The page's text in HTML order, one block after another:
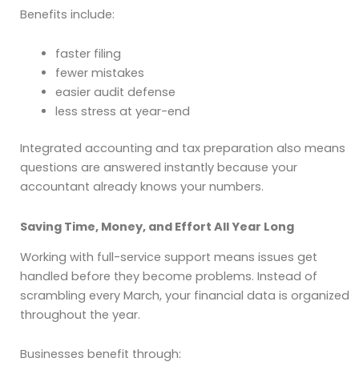
Benefits include:
faster filing
fewer mistakes
easier audit defense
less stress at year-end
Integrated accounting and tax preparation also means
questions are answered instantly because your
accountant already knows your numbers.
Saving Time, Money, and Effort All Year Long
Working with full-service support means issues get
handled before they become problems. Instead of
scrambling every March, your financial data is organized
throughout the year.
Businesses benefit through: